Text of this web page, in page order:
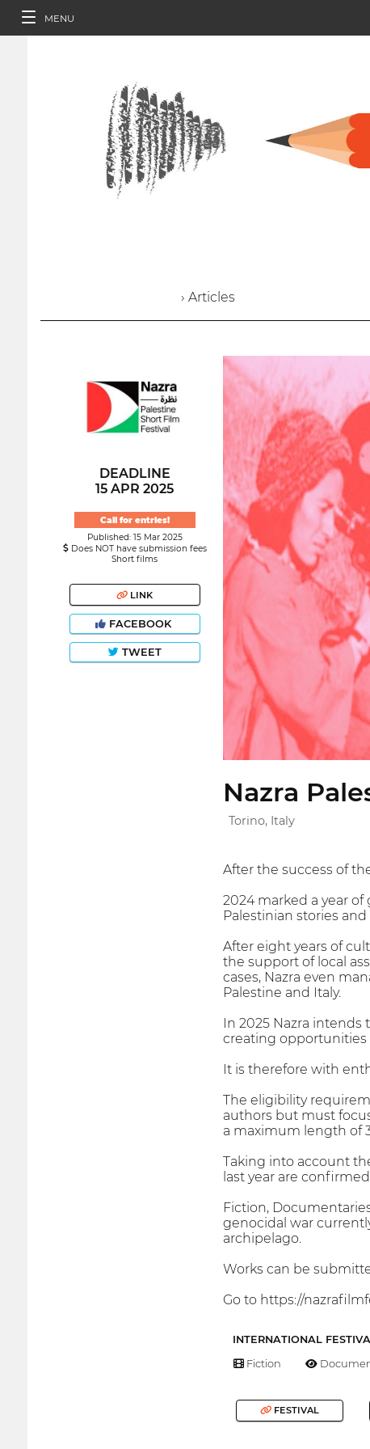
MENU
› Articles
DEADLINE
15 APR 2025
Call for entries!
Published: 15 Mar 2025
Does NOT have submission fees
Short films
LINK
FACEBOOK
TWEET
Nazra
Torino, Italy
After the success of
2024 marked a year
Palestinian stories
After eight years of
the support of local
cases, Nazra even
Palestine and Italy.
In 2025 Nazra
creating opportunities
It is therefore with
The eligibility
authors but must
a maximum length of
Taking into account
last year are
Fiction,
genocidal war
archipelago.
Works can be
Go to https://
INTERNATIONAL
Fiction
FESTIVAL